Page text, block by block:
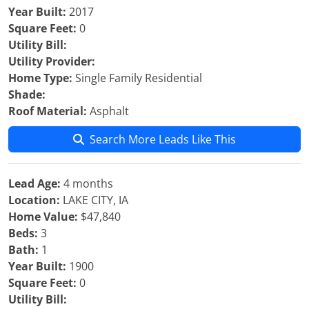
Year Built: 2017
Square Feet: 0
Utility Bill:
Utility Provider:
Home Type: Single Family Residential
Shade:
Roof Material: Asphalt
Search More Leads Like This
Lead Age: 4 months
Location: LAKE CITY, IA
Home Value: $47,840
Beds: 3
Bath: 1
Year Built: 1900
Square Feet: 0
Utility Bill: